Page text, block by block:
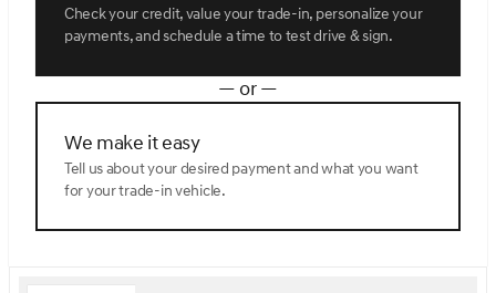
Check your credit, value your trade-in, personalize your
payments, and schedule a time to test drive & sign.
— or —
We make it easy
Tell us about your desired payment and what you want
for your trade-in vehicle.